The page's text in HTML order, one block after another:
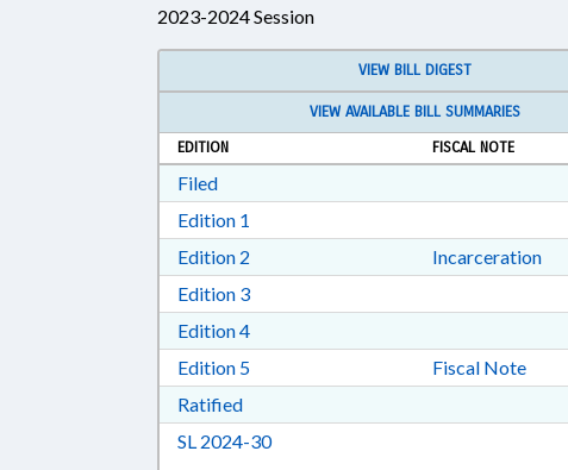
2023-2024 Session
VIEW BILL DIGEST
VIEW AVAILABLE BILL SUMMARIES
EDITION
FISCAL NOTE
FiledDownload Filed in RTF, Rich Text Format
Edition 1
Edition 2 Download Edition 2 in RTF, Rich Text
Incarceration
Edition 3Download Edition 3 in RTF, Rich Text
Edition 4Download Edition 4 in RTF, Rich Text
Edition 5Download Edition 5 in RTF, Rich Text
Fiscal Note
RatifiedDownload Ratified in RTF, Rich Text
SL 2024-30Download Session Law 2024-30 in